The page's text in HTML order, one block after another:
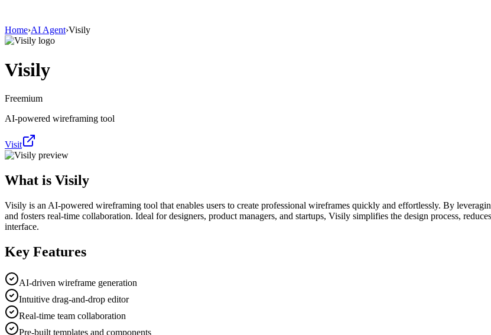
Home›AI Agent›Visily
Visily
Freemium
AI‑powered wireframing tool
Visit
What is Visily
Visily is an AI-powered wireframing tool that enables users to create professional wireframes quickly and effortlessly. By
and fosters real-time collaboration. Ideal for designers, product managers, and startups, Visily simplifies the design process,
interface.
Key Features
AI-driven wireframe generation
Intuitive drag-and-drop editor
Real-time team collaboration
Pre-built templates and components